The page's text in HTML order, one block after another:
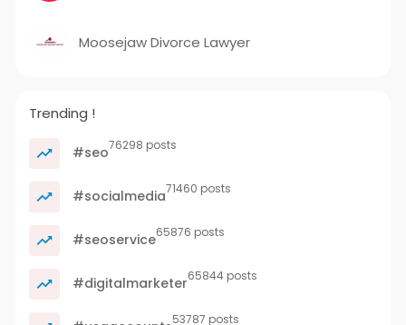
Moosejaw Divorce Lawyer
Trending !
#seo76298 posts
#socialmedia71460 posts
#seoservice65876 posts
#digitalmarketer65844 posts
53787 posts